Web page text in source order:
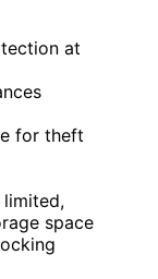
at
for theft
space